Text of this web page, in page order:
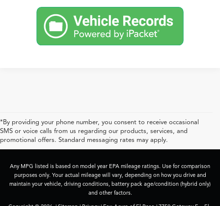
*By providing your phone number, you consent to receive occasional
SMS or voice calls from us regarding our products, services, and
promotional offers. Standard messaging rates may apply.
Any MPG listed is based on model year EPA mileage ratings. Use for comparison
purposes only. Your actual mileage will vary, depending on how you drive and
maintain your vehicle, driving conditions, battery pack age/condition (hybrid only)
and other factors.